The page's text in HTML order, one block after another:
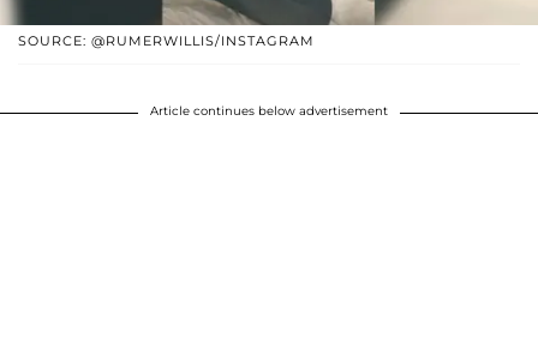
SOURCE: @RUMERWILLIS/INSTAGRAM
Article continues below advertisement